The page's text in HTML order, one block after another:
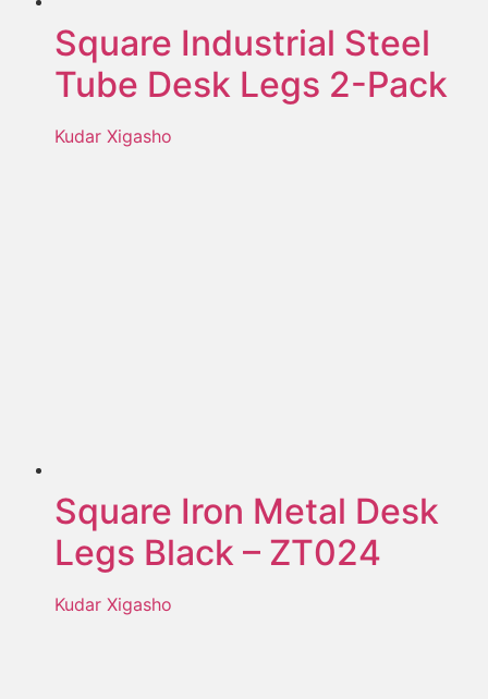
Square Industrial Steel
Tube Desk Legs 2-Pack
Kudar Xigasho
Square Iron Metal Desk
Legs Black – ZT024
Kudar Xigasho